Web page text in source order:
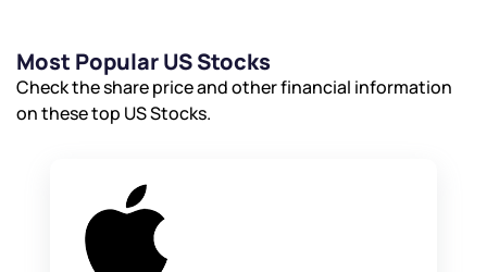
Most Popular US Stocks
Check the share price and other financial information
on these top US Stocks.